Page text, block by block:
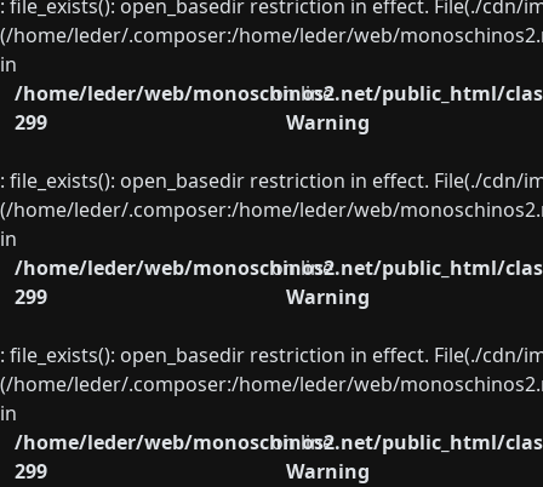
: file_exists(): open_basedir restriction in effect. File(./
(/home/leder/.composer:/home/leder/web/
in
/home/leder/web/monoschinos2.net/public_html/
on line
299
Warning
: file_exists(): open_basedir restriction in effect. File(./
(/home/leder/.composer:/home/leder/web/
in
/home/leder/web/monoschinos2.net/public_html/
on line
299
Warning
: file_exists(): open_basedir restriction in effect. File(./
(/home/leder/.composer:/home/leder/web/
in
/home/leder/web/monoschinos2.net/public_html/
on line
299
Warning